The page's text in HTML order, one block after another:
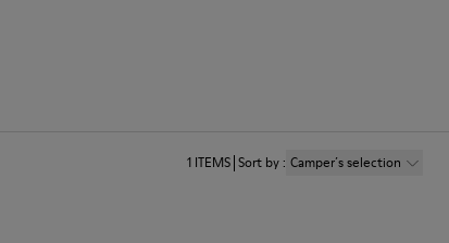
1 ITEMS Sort by: Camper´s selection